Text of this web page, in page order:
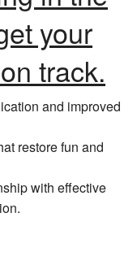
your
track.
and improved
restore fun and
with effective